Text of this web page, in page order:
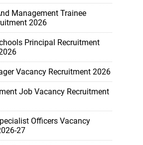
Management Trainee
2026
Principal Recruitment
Vacancy Recruitment 2026
Job Vacancy Recruitment
Officers Vacancy
27